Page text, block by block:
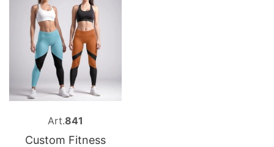
Art.841
Custom Fitness